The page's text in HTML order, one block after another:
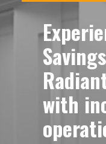
with